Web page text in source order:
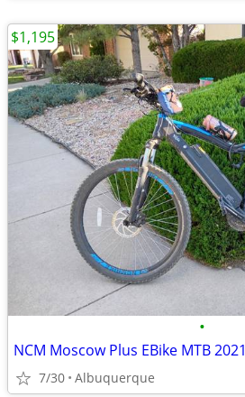
•
NCM Moscow Plus EBike MTB 2021
7/30 Albuquerque
$1,195